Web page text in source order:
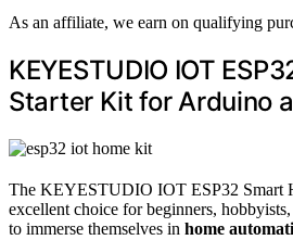
As an affiliate, we earn on qualifying
KEYESTUDIO IOT
Starter Kit for Arduino
The KEYESTUDIO IOT ESP32 Smart
excellent choice for beginners,
to immerse themselves in home